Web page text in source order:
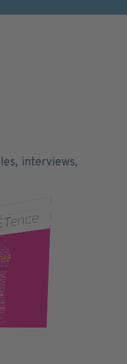
interviews,